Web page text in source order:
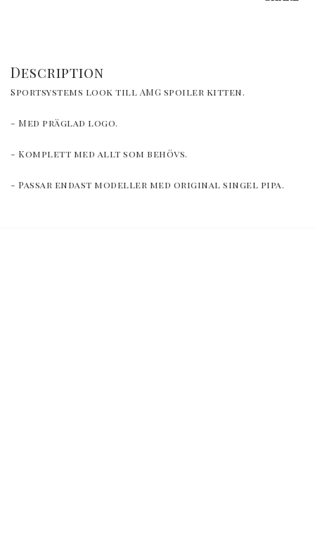
Description
Sportsystems look till AMG spoiler kitten.
- Med präglad logo.
- Komplett med allt som behövs.
- Passar endast modeller med original singel pipa.